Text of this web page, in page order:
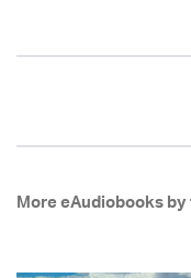
More eAudiobooks